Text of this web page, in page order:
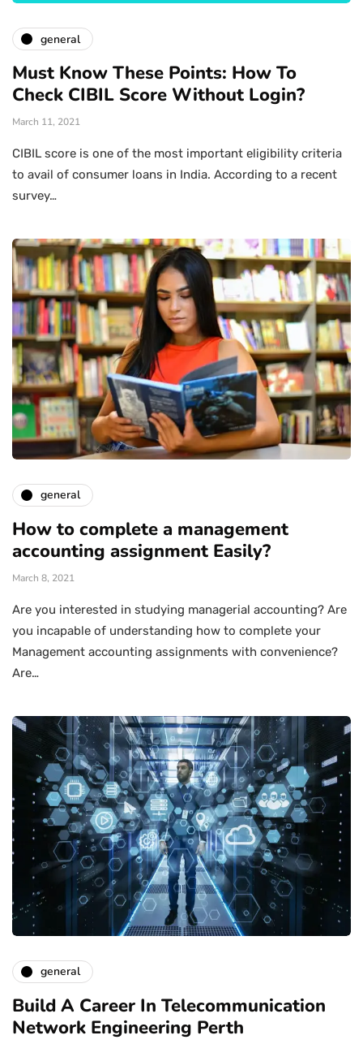
general
Must Know These Points: How To
Check CIBIL Score Without Login?
March 11, 2021
CIBIL score is one of the most important eligibility criteria
to avail of consumer loans in India. According to a recent
survey…
general
How to complete a management
accounting assignment Easily?
March 8, 2021
Are you interested in studying managerial accounting? Are
you incapable of understanding how to complete your
Management accounting assignments with convenience?
Are…
general
Build A Career In Telecommunication
Network Engineering Perth